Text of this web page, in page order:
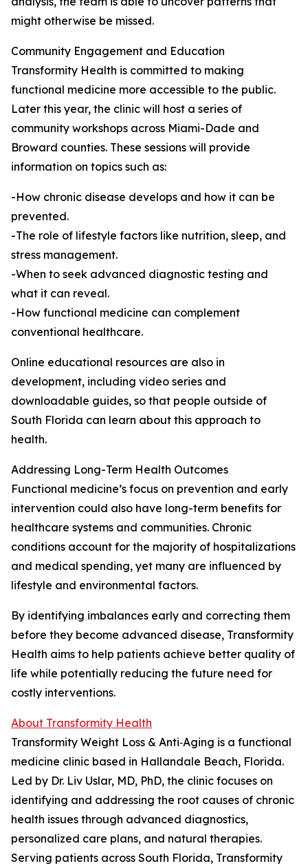
might otherwise be missed.
Community Engagement and Education
Transformity Health is committed to making
functional medicine more accessible to the public.
Later this year, the clinic will host a series of
community workshops across Miami-Dade and
Broward counties. These sessions will provide
information on topics such as:
-How chronic disease develops and how it can be
prevented.
-The role of lifestyle factors like nutrition, sleep, and
stress management.
-When to seek advanced diagnostic testing and
what it can reveal.
-How functional medicine can complement
conventional healthcare.
Online educational resources are also in
development, including video series and
downloadable guides, so that people outside of
South Florida can learn about this approach to
health.
Addressing Long-Term Health Outcomes
Functional medicine’s focus on prevention and early
intervention could also have long-term benefits for
healthcare systems and communities. Chronic
conditions account for the majority of hospitalizations
and medical spending, yet many are influenced by
lifestyle and environmental factors.
By identifying imbalances early and correcting them
before they become advanced disease, Transformity
Health aims to help patients achieve better quality of
life while potentially reducing the future need for
costly interventions.
About Transformity Health
Transformity Weight Loss & Anti‑Aging is a functional
medicine clinic based in Hallandale Beach, Florida.
Led by Dr. Liv Uslar, MD, PhD, the clinic focuses on
identifying and addressing the root causes of chronic
health issues through advanced diagnostics,
personalized care plans, and natural therapies.
Serving patients across South Florida, Transformity